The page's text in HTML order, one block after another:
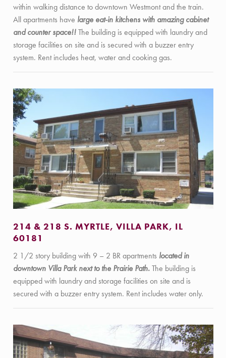
within walking distance to downtown Westmont and the train.
All apartments have large eat-in kitchens with amazing cabinet
and counter space!!The building is equipped with laundry and
storage facilities on site and is secured with a buzzer entry
system. Rent includes heat, water and cooking gas.
214 & 218 S. MYRTLE, VILLA PARK, IL
60181
2 1/2 story building with 9 – 2 BR apartments located in
downtown Villa Park next to the Prairie Path.The building is
equipped with laundry and storage facilities on site and is
secured with a buzzer entry system. Rent includes water only.